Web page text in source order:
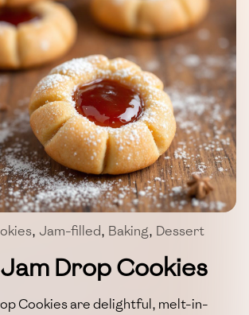
, Jam-filled, Baking, Dessert
Drop Cookies
Cookies are delightful, melt-in-